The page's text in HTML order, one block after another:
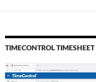
TIMECONTROL TIMESHEET